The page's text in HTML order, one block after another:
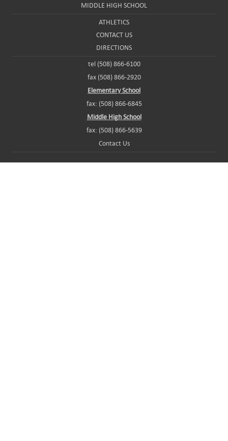
MIDDLE HIGH SCHOOL
ATHLETICS
CONTACT US
DIRECTIONS
tel (508) 866-6100
fax (508) 866-2920
Elementary School
fax: (508) 866-6845
Middle High School
fax: (508) 866-5639
Contact Us